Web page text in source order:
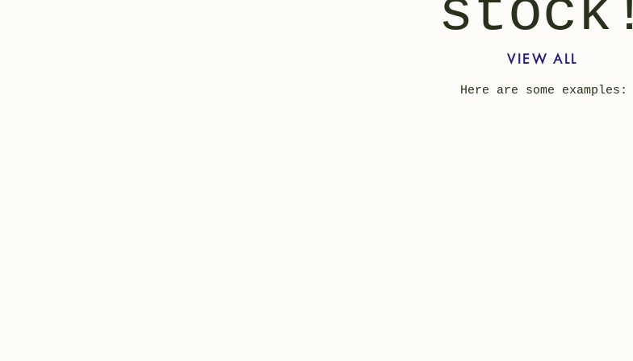
stock!
VIEW ALL
Here are some examples: